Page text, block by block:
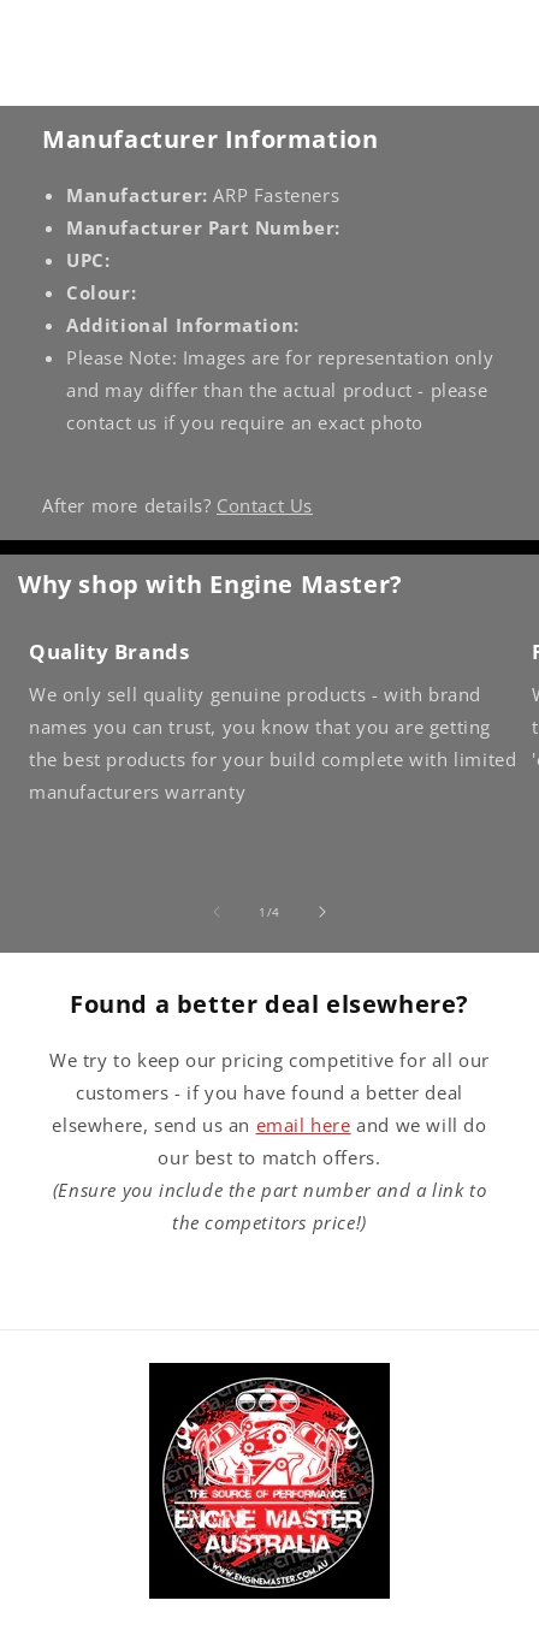
Manufacturer Information
Manufacturer: ARP Fasteners
Manufacturer Part Number:
UPC:
Colour:
Additional Information:
Please Note: Images are for representation only
and may differ than the actual product - please
contact us if you require an exact photo
After more details? Contact Us
Why shop with Engine Master?
Quality Brands
We only sell quality genuine products - with brand
names you can trust, you know that you are getting
the best products for your build complete with limited
manufacturers warranty
1 /of
4
Found a better deal elsewhere?
We try to keep our pricing competitive for all our
customers - if you have found a better deal
elsewhere, send us an email here and we will do
our best to match offers.
(Ensure you include the part number and a link to
the competitors price!)